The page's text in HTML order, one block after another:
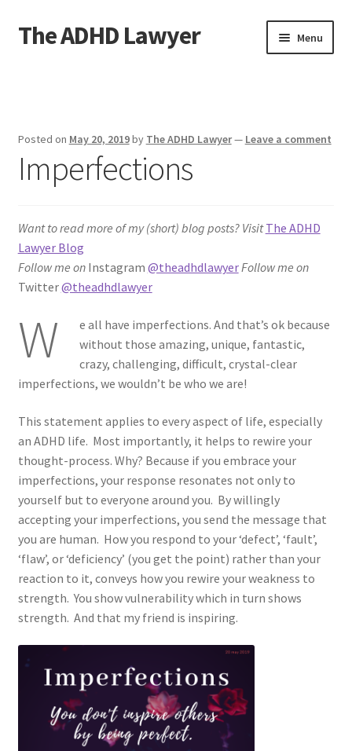
Skip
to
Skip
to
The ADHD Lawyer Menu
Blog
Checkout
Daily Affirmations
Links
ADHD Resources
Shop
Welcome to The ADHD Lawyer!
Posted on May 20, 2019by The ADHD Lawyer— Leave a comment
Imperfections
Want to read more of my (short) blog posts? Visit The ADHD
Lawyer Blog
Follow me onInstagram @theadhdlawyerFollow me on
Twitter@theadhdlawyer
W
e all have imperfections. And that’s ok because
without those amazing, unique, fantastic,
crazy, challenging, difficult, crystal-clear
imperfections, we wouldn’t be who we are!
This statement applies to every aspect of life, especially
an ADHD life. Most importantly, it helps to rewire your
thought-process. Why? Because if you embrace your
imperfections, your response resonates not only to
yourself but to everyone around you. By willingly
accepting your imperfections, you send the message that
you are human. How you respond to your ‘defect’, ‘fault’,
‘flaw’, or ‘deficiency’ (you get the point) rather than your
reaction to it, conveys how you rewire your weakness to
strength. You show vulnerability which in turn shows
strength. And that my friend is inspiring.